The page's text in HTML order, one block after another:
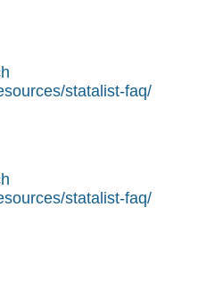
statalist-faq/
statalist-faq/